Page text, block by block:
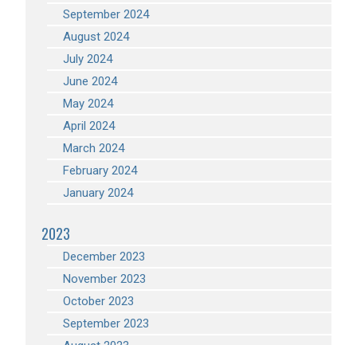
September 2024
August 2024
July 2024
June 2024
May 2024
April 2024
March 2024
February 2024
January 2024
2023
December 2023
November 2023
October 2023
September 2023